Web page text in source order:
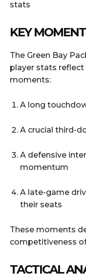
KEY
The Green Bay
player stats
moments:
A long
A crucial third-
A defensive
momentum
A late-game
their seats
These moments
competitiveness
TACTICAL